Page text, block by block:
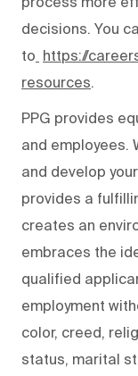
decisions. You
to https://
resources.
PPG provides
and employees.
and develop
provides a
creates an
embraces the
qualified
employment
color, creed,
status, marital